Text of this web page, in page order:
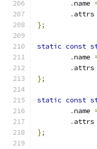
.name
. attrs
};
static const
.name
. attrs
};
static const
.name
. attrs
};